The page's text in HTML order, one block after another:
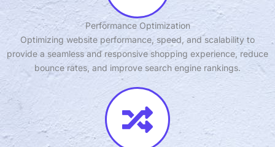
Performance Optimization
Optimizing website performance, speed, and scalability to
provide a seamless and responsive shopping experience, reduce
bounce rates, and improve search engine rankings.